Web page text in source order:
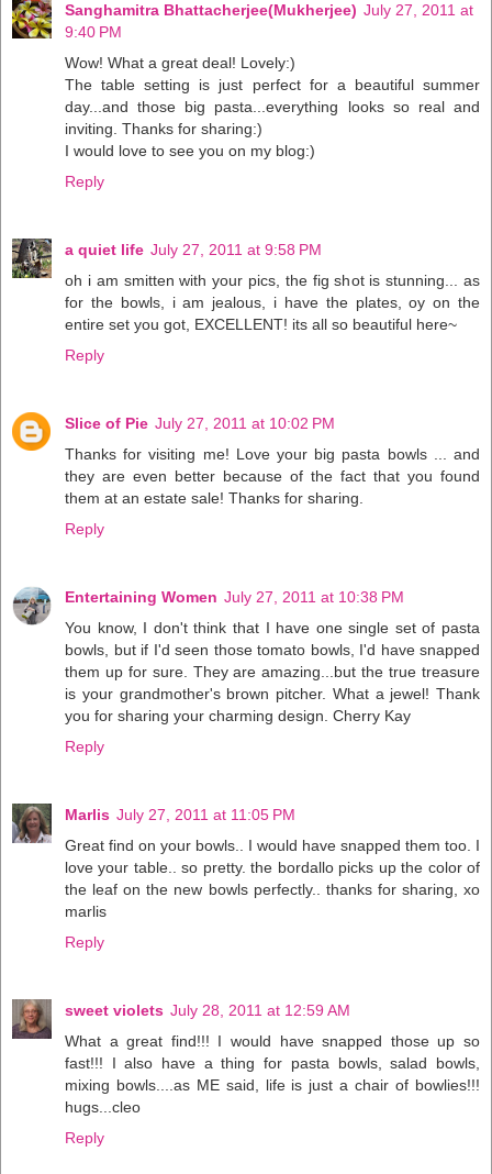
Sanghamitra Bhattacherjee(Mukherjee) July 27, 2011 at
9:40 PM
Wow! What a great deal! Lovely:)
The table setting is just perfect for a beautiful summer
day...and those big pasta...everything looks so real and
inviting. Thanks for sharing:)
I would love to see you on my blog:)
Reply
a quiet life July 27, 2011 at 9:58 PM
oh i am smitten with your pics, the fig shot is stunning... as
for the bowls, i am jealous, i have the plates, oy on the
entire set you got, EXCELLENT! its all so beautiful here~
Reply
Slice of Pie July 27, 2011 at 10:02 PM
Thanks for visiting me! Love your big pasta bowls ... and
they are even better because of the fact that you found
them at an estate sale! Thanks for sharing.
Reply
Entertaining Women July 27, 2011 at 10:38 PM
You know, I don't think that I have one single set of pasta
bowls, but if I'd seen those tomato bowls, I'd have snapped
them up for sure. They are amazing...but the true treasure
is your grandmother's brown pitcher. What a jewel! Thank
you for sharing your charming design. Cherry Kay
Reply
Marlis July 27, 2011 at 11:05 PM
Great find on your bowls.. I would have snapped them too. I
love your table.. so pretty. the bordallo picks up the color of
the leaf on the new bowls perfectly.. thanks for sharing, xo
marlis
Reply
sweet violets July 28, 2011 at 12:59 AM
What a great find!!! I would have snapped those up so
fast!!! I also have a thing for pasta bowls, salad bowls,
mixing bowls....as ME said, life is just a chair of bowlies!!!
hugs...cleo
Reply